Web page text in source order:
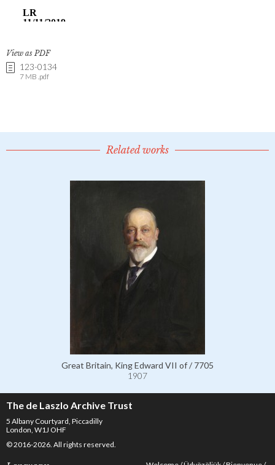
View as PDF
123-0134
7 MB .pdf
Related works
Great Britain, King Edward VII of / 7705
1907
The de Laszlo Archive Trust
5 Albany Courtyard, Piccadilly
London, W1J OHF
© 2016-2026. All rights reserved.